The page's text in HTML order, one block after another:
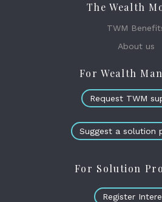
The Wealth
TWM
About us
For Wealth
Request TWM
Suggest a solution
For Solution
Register